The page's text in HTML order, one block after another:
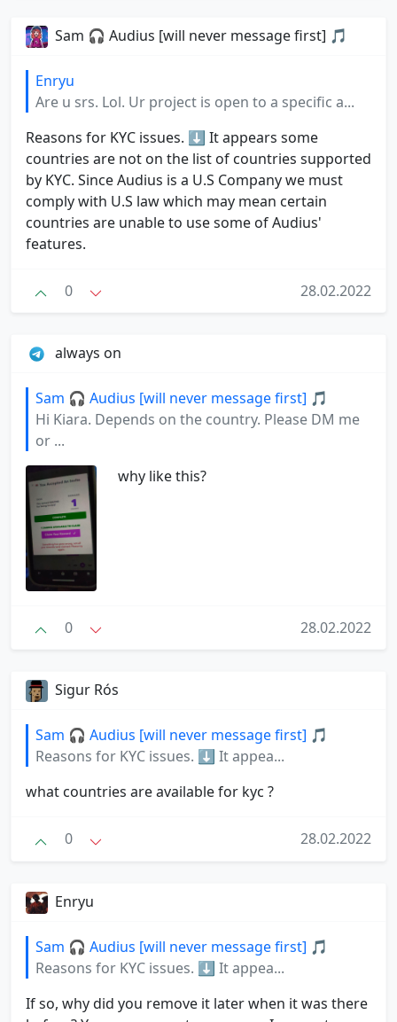
Sam 🎧 Audius [will never message first] 🎵
Enryu
Are u srs. Lol. Ur project is open to a specific a...
Reasons for KYC issues. ⬇️ It appears some
countries are not on the list of countries supported
by KYC. Since Audius is a U.S Company we must
comply with U.S law which may mean certain
countries are unable to use some of Audius'
features.
0 28.02.2022
always on
Sam 🎧 Audius [will never message first] 🎵
Hi Kiara. Depends on the country. Please DM me
or ...
why like this?
0 28.02.2022
Sigur Rós
Sam 🎧 Audius [will never message first] 🎵
Reasons for KYC issues. ⬇️ It appea...
what countries are available for kyc ?
0 28.02.2022
Enryu
Sam 🎧 Audius [will never message first] 🎵
Reasons for KYC issues. ⬇️ It appea...
If so, why did you remove it later when it was there